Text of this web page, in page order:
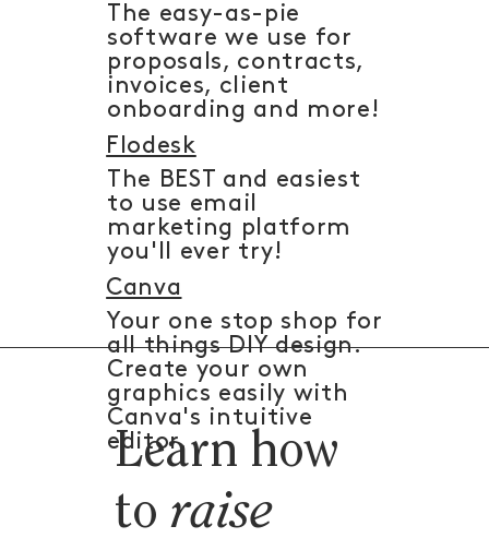
The easy-as-pie
software we use for
proposals, contracts,
invoices, client
onboarding and more!
The BEST and easiest
to use email
marketing platform
you'll ever try!
Flodesk
Your one stop shop for
all things DIY design.
Create your own
graphics easily with
Canva's intuitive
editor.
Canva
Learn how
toraise